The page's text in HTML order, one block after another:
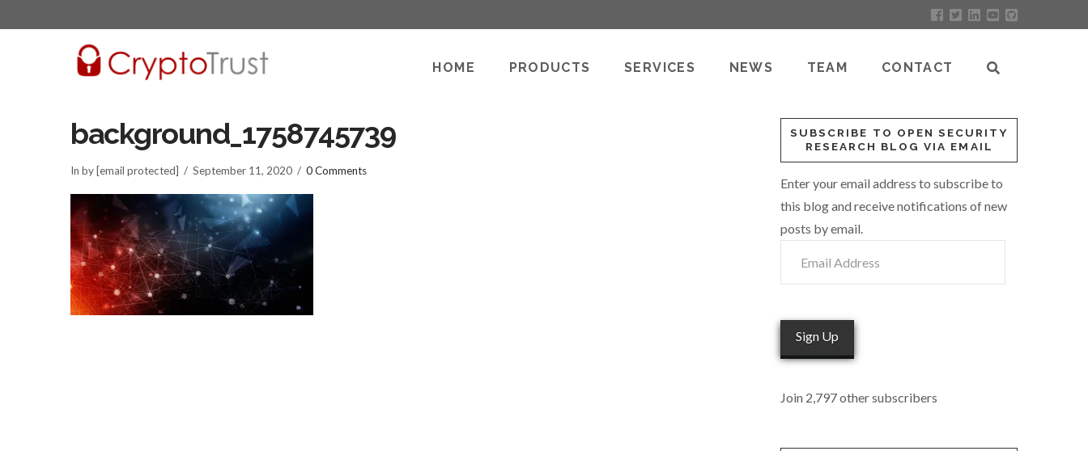
HOME PRODUCTS SERVICES NEWS TEAM CONTACT
background_1758745739
In by [email protected] September 11, 2020 0 Comments
SUBSCRIBE TO OPEN SECURITY
RESEARCH BLOG VIA EMAIL
Enter your email address to subscribe to
this blog and receive notifications of new
posts by email.
Address
Sign Up
Join 2,797 other subscribers